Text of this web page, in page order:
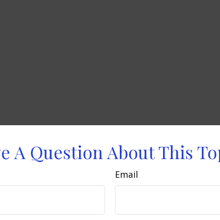
A Question About This
Email